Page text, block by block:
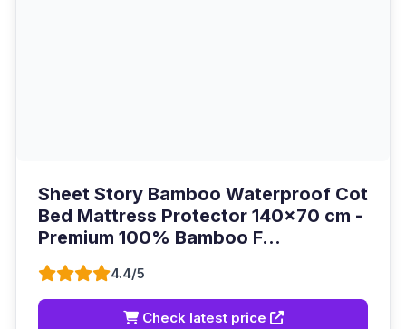
Sheet Story Bamboo Waterproof Cot
Bed Mattress Protector 140x70 cm -
Premium 100% Bamboo F...
4.4/5
Check latest price